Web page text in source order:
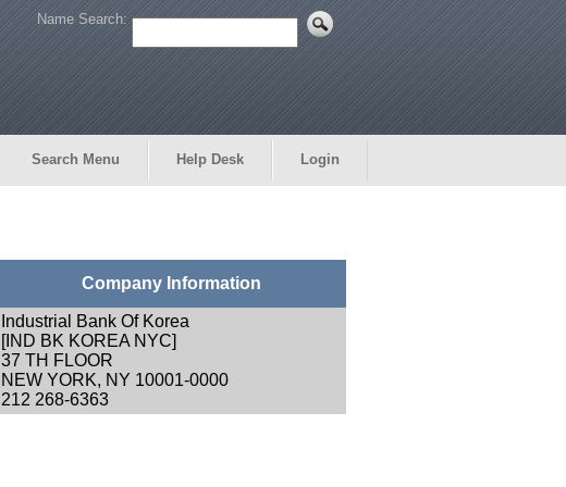
Name Search:
Search Menu Help Desk Login
Company Information
Industrial Bank Of Korea
[IND BK KOREA NYC]
37 TH FLOOR
NEW YORK, NY 10001-0000
212 268-6363